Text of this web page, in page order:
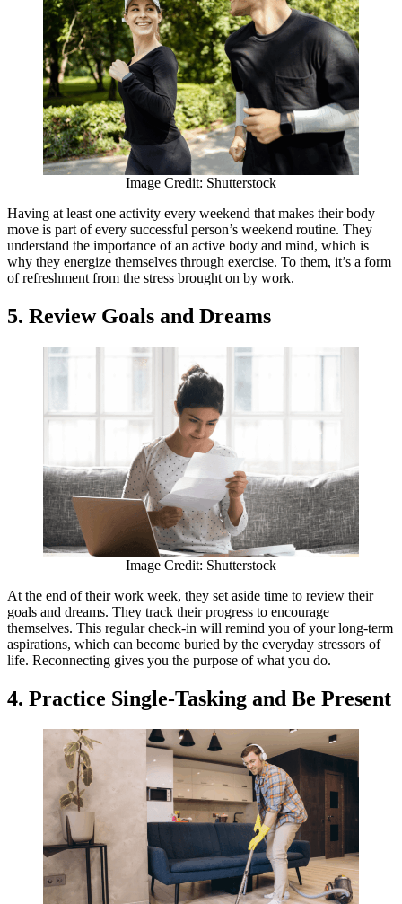
Image Credit: Shutterstock
Having at least one activity every weekend that makes their body
move is part of every successful person’s weekend routine. They
understand the importance of an active body and mind, which is
why they energize themselves through exercise. To them, it’s a form
of refreshment from the stress brought on by work.
5. Review Goals and Dreams
Image Credit: Shutterstock
At the end of their work week, they set aside time to review their
goals and dreams. They track their progress to encourage
themselves. This regular check-in will remind you of your long-term
aspirations, which can become buried by the everyday stressors of
life. Reconnecting gives you the purpose of what you do.
4. Practice Single-Tasking and Be Present